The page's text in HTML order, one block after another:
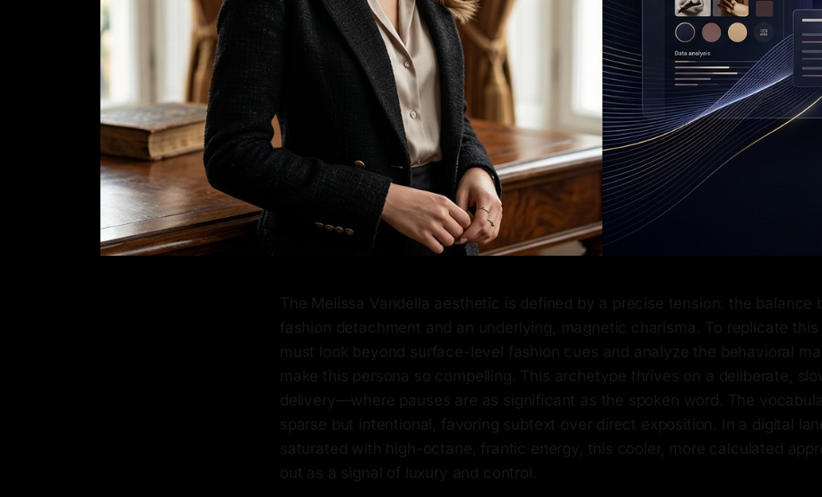
The Melissa Vandella aesthetic is defined by a precise tension: the balance
fashion detachment and an underlying, magnetic charisma. To replicate this
must look beyond surface-level fashion cues and analyze the behavioral
make this persona so compelling. This archetype thrives on a deliberate,
delivery—where pauses are as significant as the spoken word. The
sparse but intentional, favoring subtext over direct exposition. In a digital
saturated with high-octane, frantic energy, this cooler, more calculated
out as a signal of luxury and control.